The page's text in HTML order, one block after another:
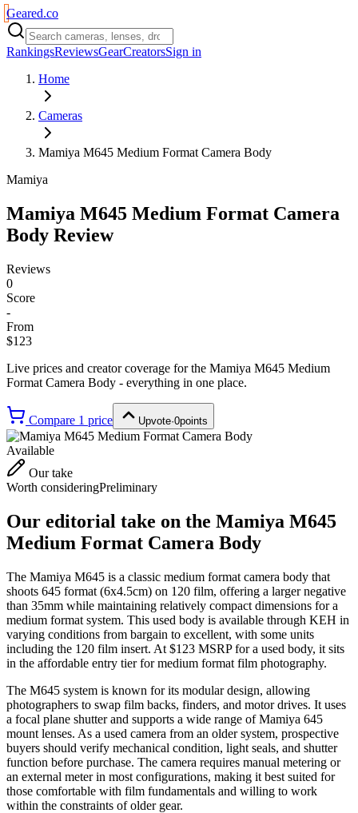
Geared.co
RankingsReviewsGearCreatorsSign in
Home
Cameras
Mamiya M645 Medium Format Camera Body
Mamiya
Mamiya M645 Medium Format Camera
Body Review
Reviews
0
Score
-
From
$123
Live prices and creator coverage for the Mamiya M645 Medium
Format Camera Body - everything in one place.
Compare 1 price Upvote·0points
Available
Our take
Worth consideringPreliminary
Our editorial take on the Mamiya M645
Medium Format Camera Body
The Mamiya M645 is a classic medium format camera body that
shoots 645 format (6x4.5cm) on 120 film, offering a larger negative
than 35mm while maintaining relatively compact dimensions for a
medium format system. This used body is available through KEH in
varying conditions from bargain to excellent, with some units
including the 120 film insert. At $123 MSRP for a used body, it sits
in the affordable entry tier for medium format film photography.
The M645 system is known for its modular design, allowing
photographers to swap film backs, finders, and motor drives. It uses
a focal plane shutter and supports a wide range of Mamiya 645
mount lenses. As a used camera from an older system, prospective
buyers should verify mechanical condition, light seals, and shutter
function before purchase. The camera requires manual metering or
an external meter in most configurations, making it best suited for
those comfortable with film fundamentals and willing to work
within the constraints of older gear.